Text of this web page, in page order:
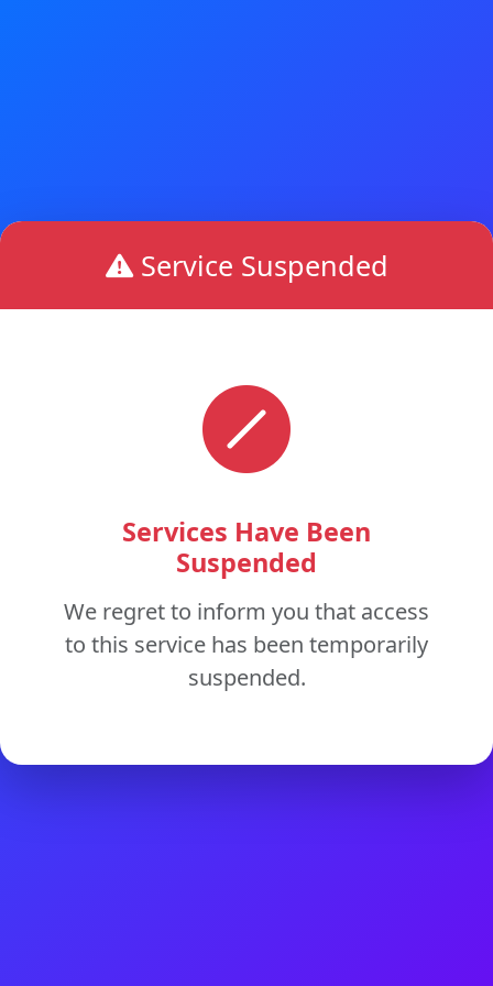
Service Suspended
Services Have Been
Suspended
We regret to inform you that access
to this service has been temporarily
suspended.